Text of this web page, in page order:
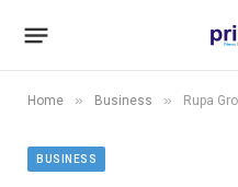
Home » Business » Rupa Group
BUSINESS